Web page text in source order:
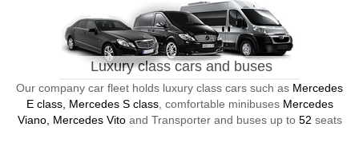
Luxury class cars and buses
Our company car fleet holds luxury class cars such as Mercedes
E class, Mercedes S class, comfortable minibuses Mercedes
Viano, Mercedes Vitoand Transporter and buses up to 52 seats